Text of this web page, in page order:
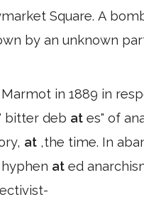
Square. A
by an unknown
in 1889 in
bitter deb at es" of
at ,the time. In
at ed